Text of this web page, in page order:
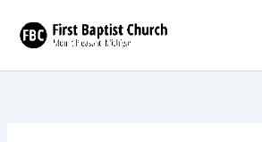
content